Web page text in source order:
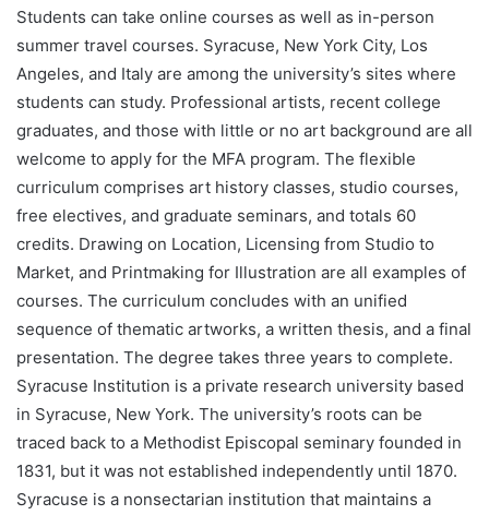
Students can take online courses as well as in-person
summer travel courses. Syracuse, New York City, Los
Angeles, and Italy are among the university’s sites where
students can study. Professional artists, recent college
graduates, and those with little or no art background are all
welcome to apply for the MFA program. The flexible
curriculum comprises art history classes, studio courses,
free electives, and graduate seminars, and totals 60
credits. Drawing on Location, Licensing from Studio to
Market, and Printmaking for Illustration are all examples of
courses. The curriculum concludes with an unified
sequence of thematic artworks, a written thesis, and a final
presentation. The degree takes three years to complete.
Syracuse Institution is a private research university based
in Syracuse, New York. The university’s roots can be
traced back to a Methodist Episcopal seminary founded in
1831, but it was not established independently until 1870.
Syracuse is a nonsectarian institution that maintains a